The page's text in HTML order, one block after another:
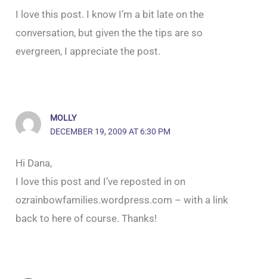
I love this post. I know I’m a bit late on the
conversation, but given the the tips are so
evergreen, I appreciate the post.
MOLLY
DECEMBER 19, 2009 AT 6:30 PM
Hi Dana,
I love this post and I’ve reposted in on
ozrainbowfamilies.wordpress.com – with a link
back to here of course. Thanks!